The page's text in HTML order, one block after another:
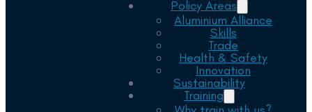
Policy Areas
Aluminium Alliance
Skills
Trade
Health & Safety
Innovation
Sustainability
Training